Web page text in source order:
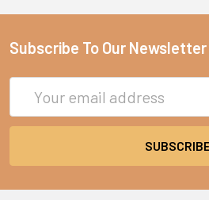
Subscribe To Our Newsletter
Address